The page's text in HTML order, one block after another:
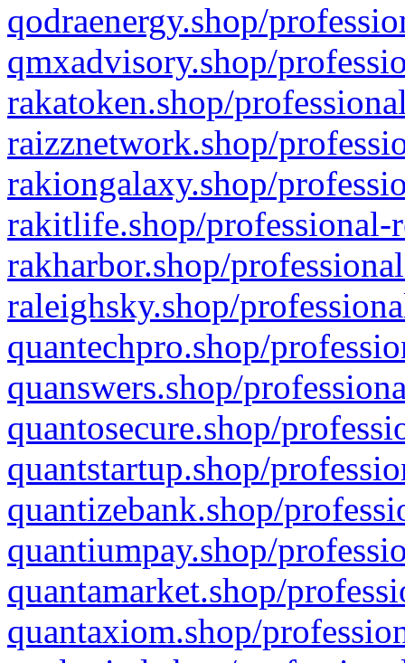
qodraenergy.shop/
qmxadvisory.shop/
rakatoken.shop/
raizznetwork.shop/
rakiongalaxy.shop/
rakitlife.shop/professional-
rakharbor.shop/
raleighsky.shop/
quantechpro.shop/
quanswers.shop/
quantosecure.shop/
quantstartup.shop/
quantizebank.shop/
quantiumpay.shop/
quantamarket.shop/
quantaxiom.shop/